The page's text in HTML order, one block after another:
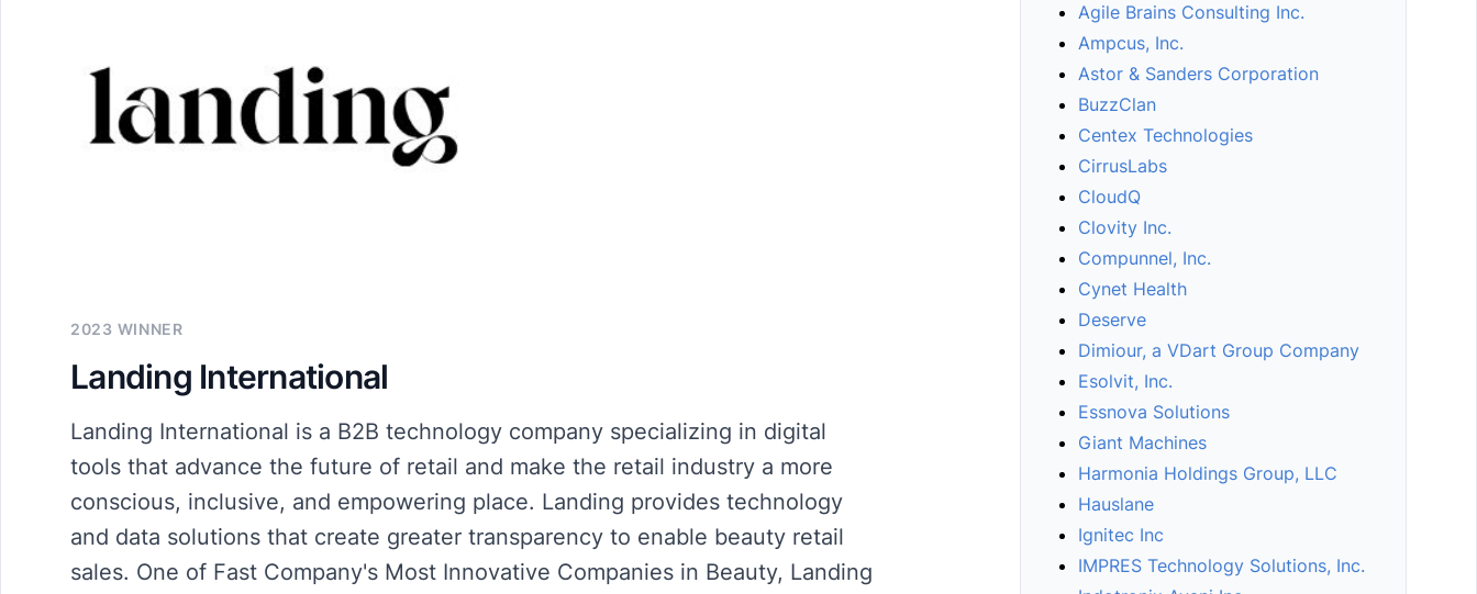
2023 WINNER
Landing International
Landing International is a B2B technology company specializing in digital
tools that advance the future of retail and make the retail industry a more
conscious, inclusive, and empowering place. Landing provides technology
and data solutions that create greater transparency to enable beauty retail
sales. One of Fast Company's Most Innovative Companies in Beauty, Landing
Agile Brains Consulting Inc.
Ampcus, Inc.
Astor & Sanders Corporation
BuzzClan
Centex Technologies
CirrusLabs
CloudQ
Clovity Inc.
Compunnel, Inc.
Cynet Health
Deserve
Dimiour, a VDart Group Company
Esolvit, Inc.
Essnova Solutions
Giant Machines
Harmonia Holdings Group, LLC
Hauslane
Ignitec Inc
IMPRES Technology Solutions, Inc.